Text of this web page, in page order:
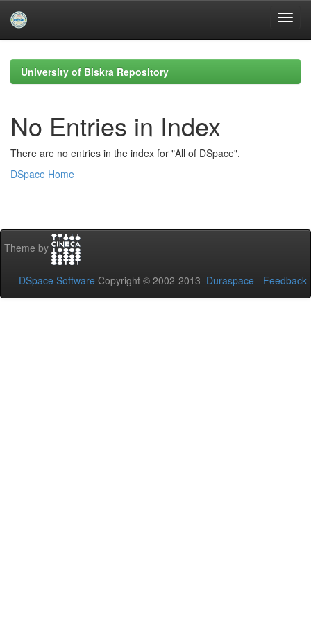
navigationUniversity of Biskra Repository
No Entries in Index
There are no entries in the index for "All of DSpace".
DSpace Home
Theme by
DSpace Software Copyright © 2002-2013 Duraspace - Feedback